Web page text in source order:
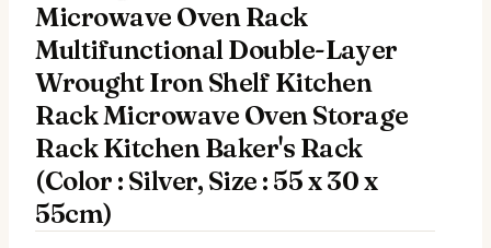
Microwave Oven Rack
Multifunctional Double-Layer
Wrought Iron Shelf Kitchen
Rack Microwave Oven Storage
Rack Kitchen Baker's Rack
(Color : Silver, Size : 55 x 30 x
55cm)